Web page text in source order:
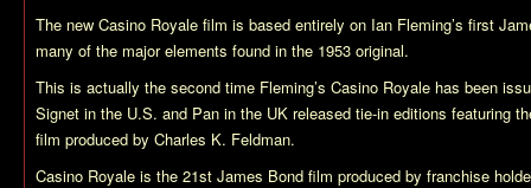
The new Casino Royale film is based entirely on Ian Fleming’s first
many of the major elements found in the 1953 original.
This is actually the second time Fleming’s Casino Royale has been
Signet in the U.S. and Pan in the UK released tie-in editions featuring
film produced by Charles K. Feldman.
Casino Royale is the 21st James Bond film produced by franchise